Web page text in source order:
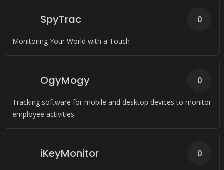
SpyTrac
Monitoring Your World with a Touch
0
OgyMogy
Tracking software for mobile and desktop devices to monitor
employee activities.
0
iKeyMonitor 0